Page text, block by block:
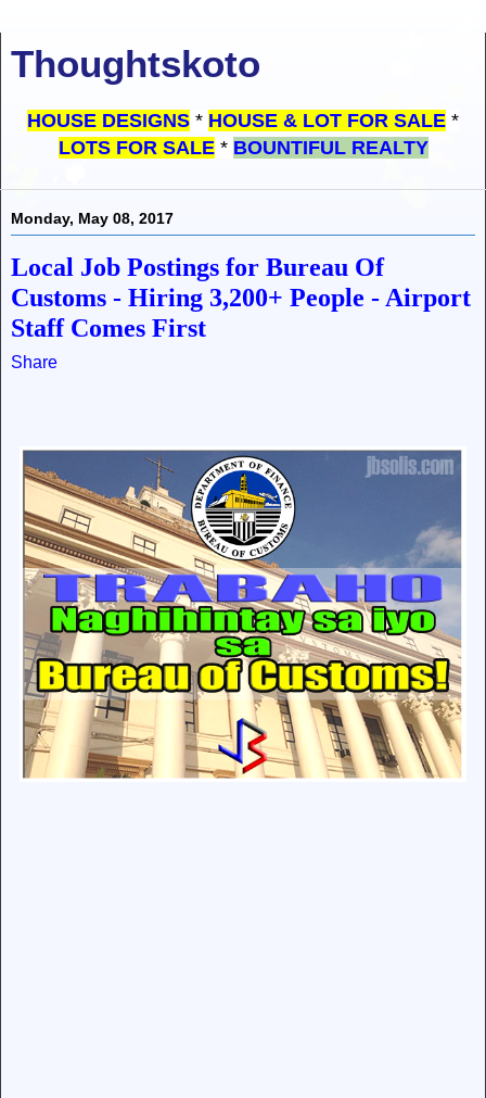
Thoughtskoto
HOUSE DESIGNS * HOUSE & LOT FOR SALE *
LOTS FOR SALE * BOUNTIFUL REALTY
Monday, May 08, 2017
Local Job Postings for Bureau Of
Customs - Hiring 3,200+ People - Airport
Staff Comes First
Share